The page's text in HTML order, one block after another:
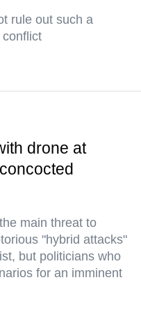
rule out such a
drone at
main threat to
"hybrid attacks"
but politicians who
for an imminent